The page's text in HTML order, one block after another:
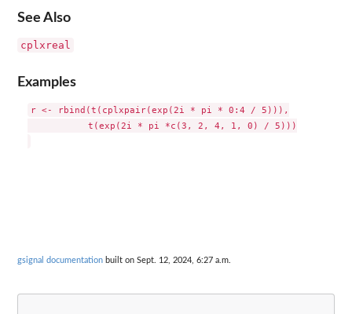
See Also
cplxreal
Examples
r <- rbind(t(cplxpair(exp(2i * pi * 0:4 / 5))),
           t(exp(2i * pi *c(3, 2, 4, 1, 0) / 5)))
gsignal documentation built on Sept. 12, 2024, 6:27 a.m.